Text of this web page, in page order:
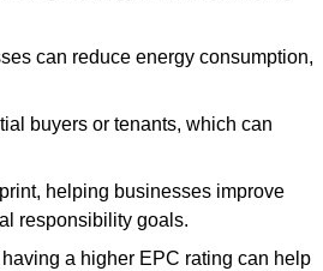
can reduce energy consumption,
buyers or tenants, which can
helping businesses improve
responsibility goals.
a higher EPC rating can help